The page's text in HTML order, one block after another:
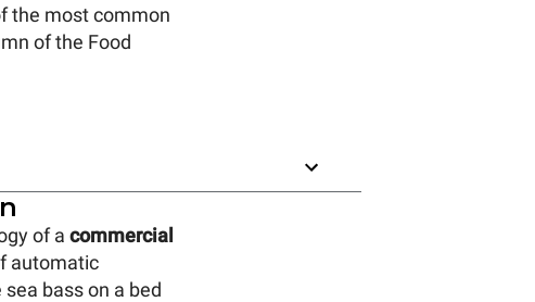
the most common
of the Food
of a commercial
automatic
bass on a bed